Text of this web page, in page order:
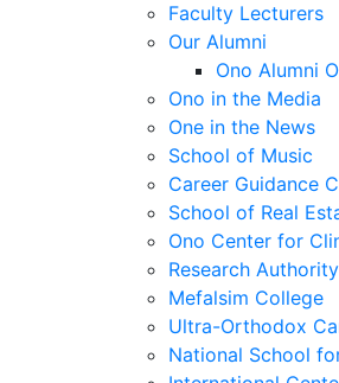
Faculty Lecturers
Our Alumni
Ono Alumni
Ono in the Media
One in the News
School of Music
Career Guidance
School of Real
Ono Center for
Research Authority
Mefalsim College
Ultra-Orthodox
National School